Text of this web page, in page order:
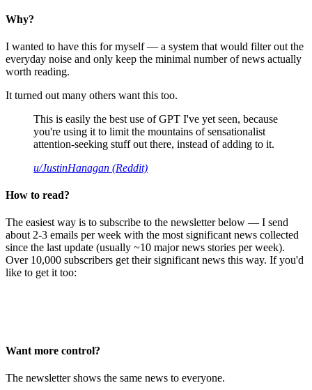
Why?
I wanted to have this for myself — a system that would filter out the
everyday noise and only keep the minimal number of news actually
worth reading.
It turned out many others want this too.
This is easily the best use of GPT I've yet seen, because
you're using it to limit the mountains of sensationalist
attention-seeking stuff out there, instead of adding to it.
u/JustinHanagan (Reddit)
How to read?
The easiest way is to subscribe to the newsletter below — I send
about 2-3 emails per week with the most significant news collected
since the last update (usually ~10 major news stories per week).
Over 10,000 subscribers get their significant news this way. If you'd
like to get it too:
Want more control?
The newsletter shows the same news to everyone.